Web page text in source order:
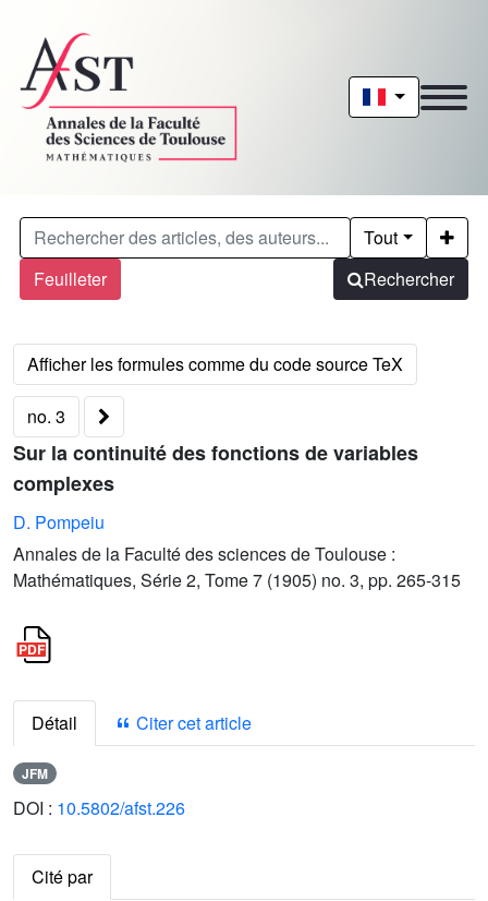
Feuilleter
Tout
Rechercher
no. 3
Sur la continuité des fonctions de variables
complexes
D. Pompeiu
Annales de la Faculté des sciences de Toulouse :
Mathématiques, Série 2, Tome 7 (1905) no. 3, pp. 265-315
Détail Citer cet article
JFM
DOI : 10.5802/afst.226
Cité par